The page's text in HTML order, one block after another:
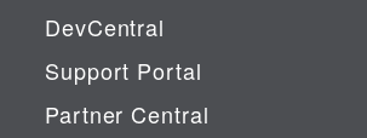
DevCentral
Support Portal
Partner Central